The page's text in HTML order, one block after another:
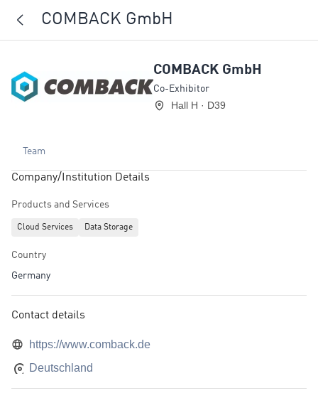
COMBACK GmbH
COMBACK GmbH
Co-Exhibitor
Hall H · D39
Team
Company/Institution Details
Products and Services
Cloud Services Data Storage
Country
Germany
Contact details
https://www.comback.de
Deutschland